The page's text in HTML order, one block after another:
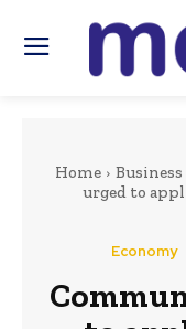
Home Business
urged to
Economy